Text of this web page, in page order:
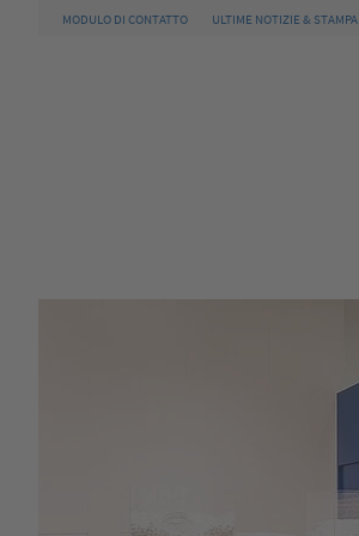
MODULO DI CONTATTO ULTIME NOTIZIE & STAMPA